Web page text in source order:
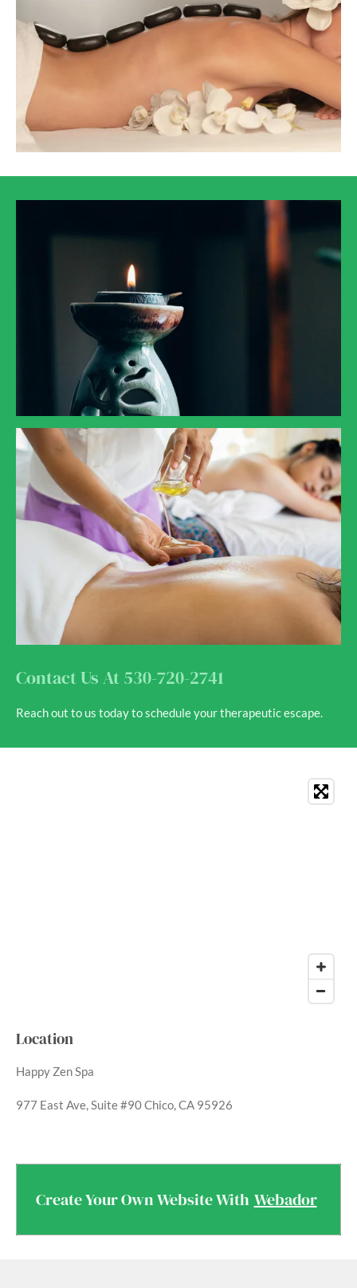
Contact Us At 530-720-2741
Reach out to us today to schedule your therapeutic escape.
Location
Happy Zen Spa
977 East Ave, Suite #90 Chico, CA 95926
Create Your Own Website With Webador